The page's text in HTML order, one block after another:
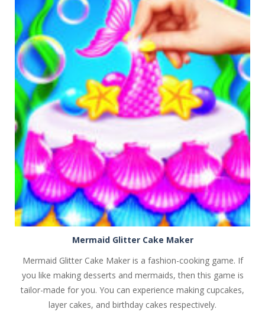
PLAY NOW!
Mermaid Glitter Cake Maker
Mermaid Glitter Cake Maker is a fashion-cooking game. If
you like making desserts and mermaids, then this game is
tailor-made for you. You can experience making cupcakes,
layer cakes, and birthday cakes respectively.